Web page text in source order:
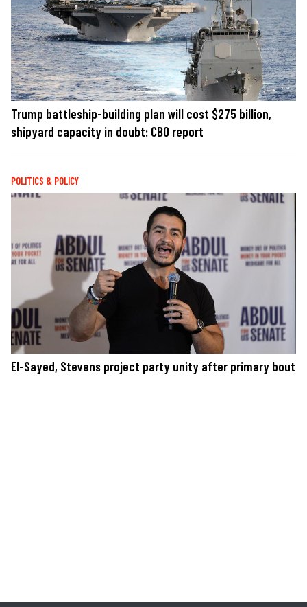
Trump battleship-building plan will cost $275 billion,
shipyard capacity in doubt: CBO report
POLITICS & POLICY
El-Sayed, Stevens project party unity after primary bout